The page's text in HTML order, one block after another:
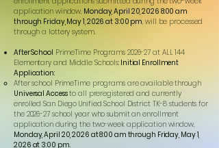
application window, Monday, April 20, 2026 8:00 am
through Friday, May 1, 2026 at 3:00 pm, will be processed
through a lottery system.
After School PrimeTime Programs 2026-27 at ALL 144
Elementary and Middle Schools: Initial Enrollment
Application:
After school PrimeTime programs are available through
Universal Accessto all preregistered and currently
enrolled San Diego Unified School District TK-8 students for
the 2026-27 school year who submit an enrollment
application during the two-week application window,
Monday, April 20, 2026 at 8:00 am through Friday, May 1,
2026 at 3:00 pm.